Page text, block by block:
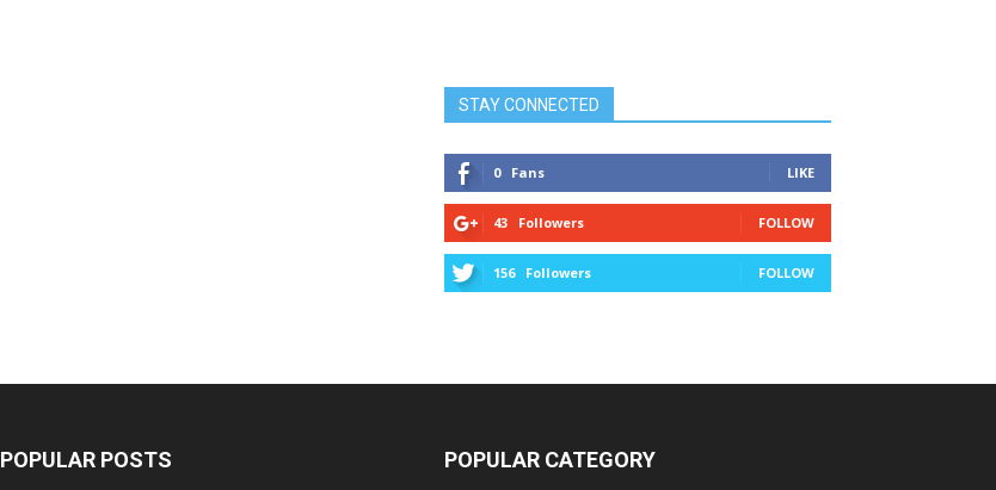
STAY CONNECTED
0 Fans LIKE
43 Followers FOLLOW
156 Followers FOLLOW
POPULAR POSTS POPULAR CATEGORY